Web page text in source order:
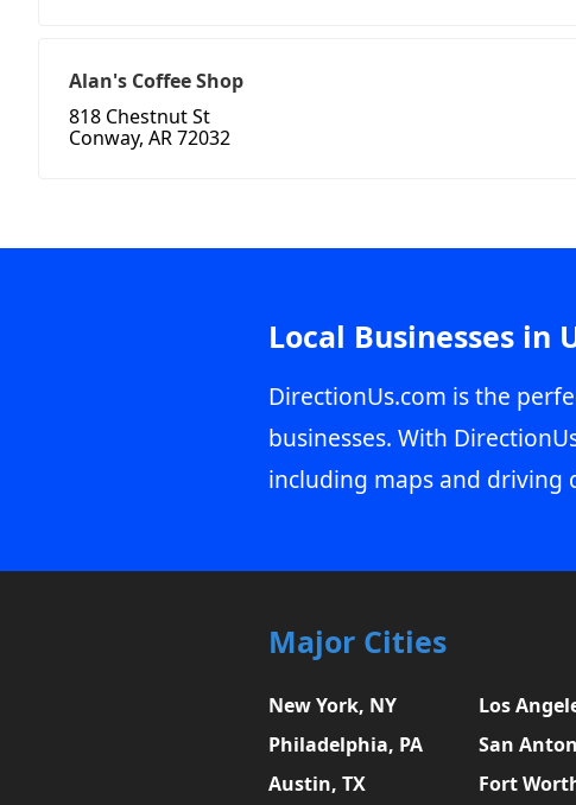
Alan's Coffee Shop
818 Chestnut St
Conway, AR 72032
Local Businesses in
DirectionUs.com is the
businesses. With
including maps and driving
Major Cities
New York, NY Los
Philadelphia, PA
San
Austin, TX
Fort